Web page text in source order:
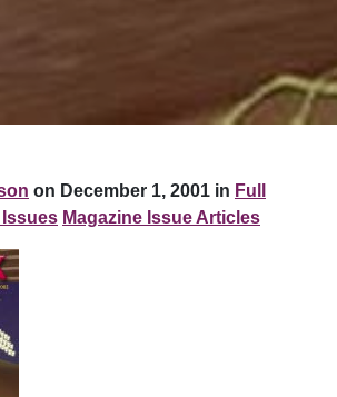
on December 1, 2001 in Full
Magazine Issue Articles